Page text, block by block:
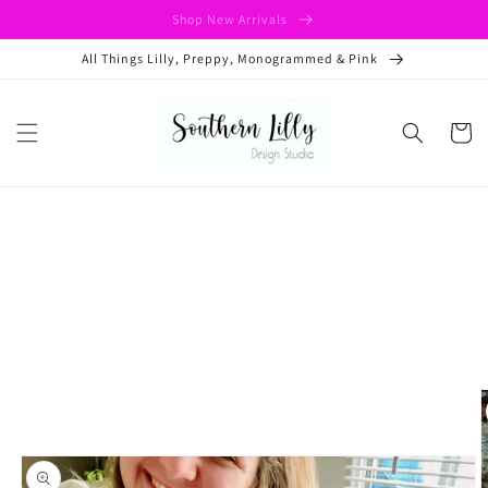
Shop New Arrivals
All Things Lilly, Preppy, Monogrammed & Pink
Cart